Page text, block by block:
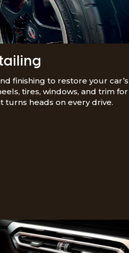
finishing to restore your car’s
tires, windows, and trim for
turns heads on every drive.